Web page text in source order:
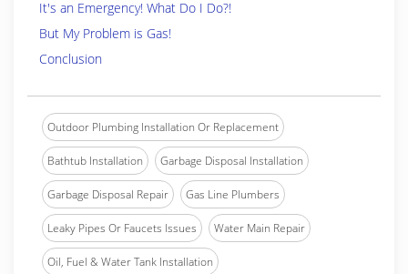
It's an Emergency! What Do I Do?!
But My Problem is Gas!
Conclusion
Outdoor Plumbing Installation Or Replacement
Bathtub Installation Garbage Disposal Installation
Garbage Disposal Repair Gas Line Plumbers
Leaky Pipes Or Faucets Issues Water Main Repair
Oil, Fuel & Water Tank Installation